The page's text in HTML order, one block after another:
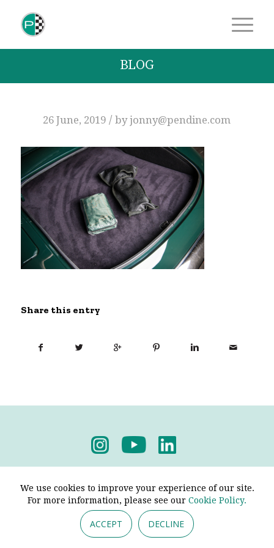
BLOG
26 June, 2019 / byjonny@pendine.com
Share this entry
We use cookies to improve your experience of our site.
For more information, please see our Cookie Policy.
ACCEPT DECLINE